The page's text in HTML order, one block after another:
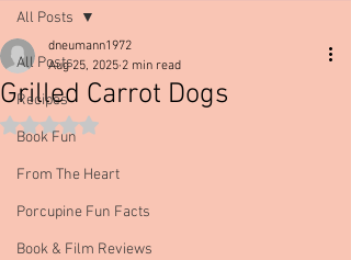
All Posts
Recipes
Book Fun
From The Heart
Porcupine Fun Facts
Book & Film Reviews
All Posts
Grilled Carrot Dogs
dneumann1972
Aug 25, 2025 2 min read
Rated NaN out of 5 stars.